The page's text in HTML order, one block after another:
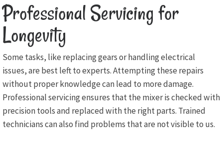
Professional Servicing for
Longevity
Some tasks, like replacing gears or handling electrical
issues, are best left to experts. Attempting these repairs
without proper knowledge can lead to more damage.
Professional servicing ensures that the mixer is checked with
precision tools and replaced with the right parts. Trained
technicians can also find problems that are not visible to us.